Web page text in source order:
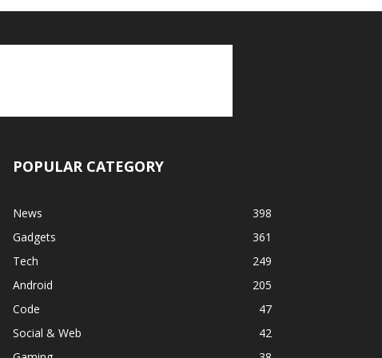
POPULAR CATEGORY
News
398
Gadgets
361
Tech
249
Android
205
Code
47
Social & Web
42